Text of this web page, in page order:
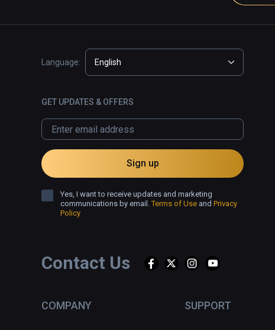
Contact Us
COMPANY SUPPORT
Language: English
GET UPDATES & OFFERS
Sign up
Yes, I want to receive updates and marketing
communications by email.Terms of Use and Privacy
Policy